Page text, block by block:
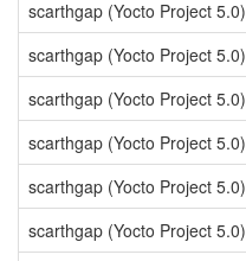
scarthgap (Yocto Project 5.0)
scarthgap (Yocto Project 5.0)
scarthgap (Yocto Project 5.0)
scarthgap (Yocto Project 5.0)
scarthgap (Yocto Project 5.0)
scarthgap (Yocto Project 5.0)